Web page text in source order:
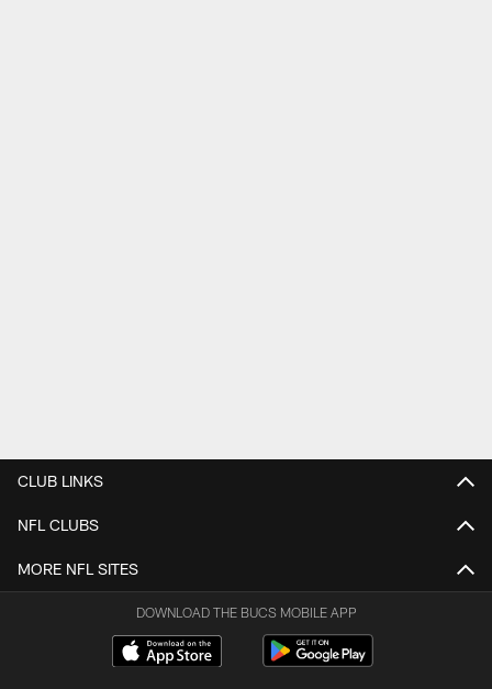
CLUB LINKS
NFL CLUBS
MORE NFL SITES
DOWNLOAD THE BUCS MOBILE APP